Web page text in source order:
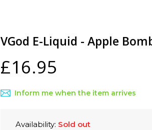
£16.95
VGod E-Liquid - Apple
Inform me when the item arrives
Availability: Sold out